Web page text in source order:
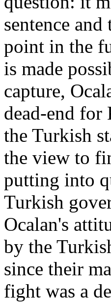
sentence
point in the
is made
capture,
dead-end for
the Turkish
the view to
putting into
Turkish
Ocalan's
by the
since their
fight was a